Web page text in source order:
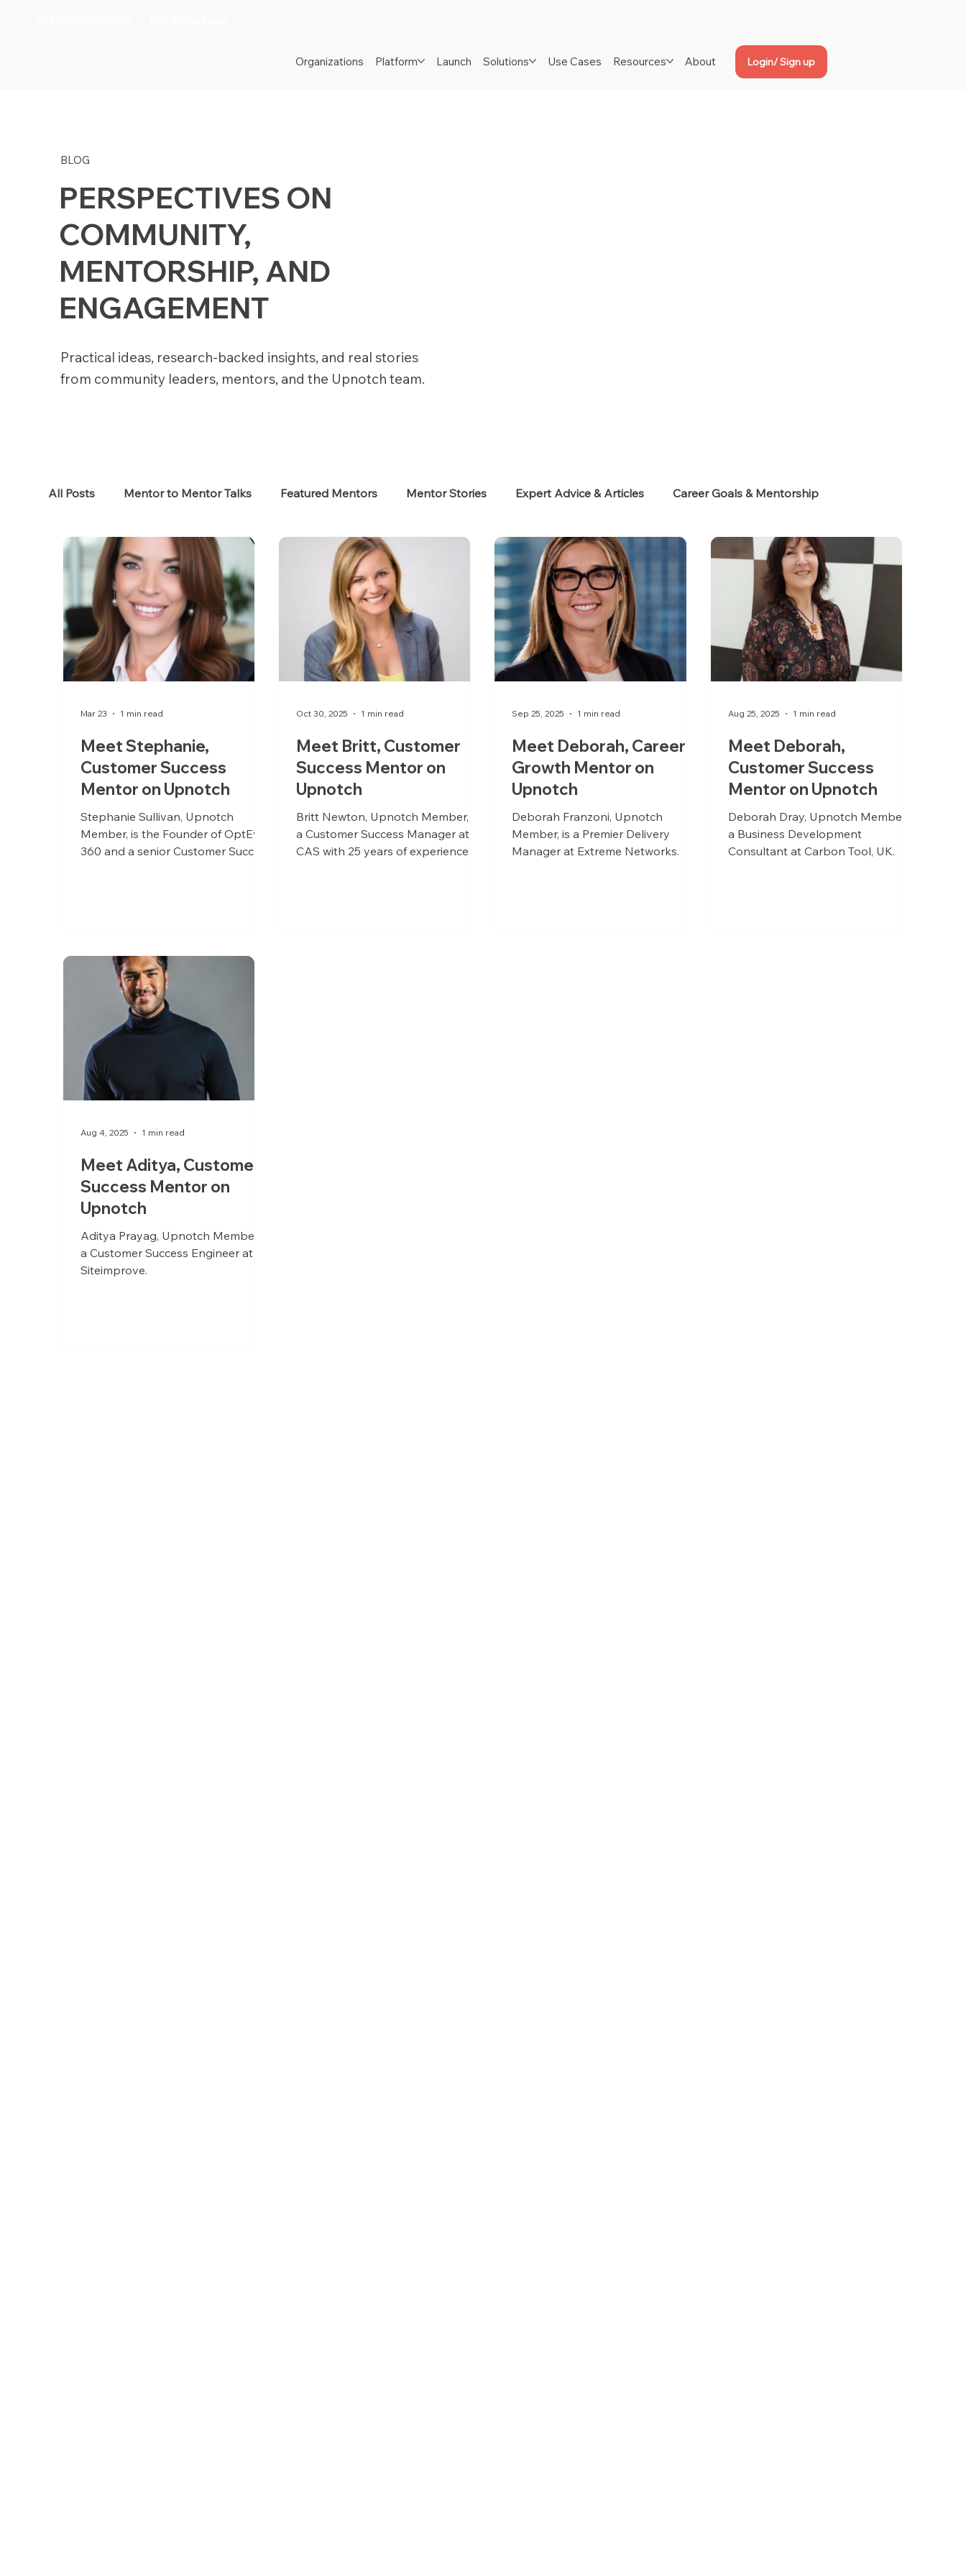
Organizations Platform Launch Solutions Use Cases Resources About Login/ Sign up
BLOG
PERSPECTIVES ON
COMMUNITY,
MENTORSHIP, AND
ENGAGEMENT
Practical ideas, research-backed insights, and real stories
from community leaders, mentors, and the Upnotch team.
All Posts Mentor to Mentor Talks Featured Mentors Mentor Stories Expert Advice & Articles Career Goals & Mentorship
Women in Tech Women in HR Job Seekers Neurodiverse Success Stories
Meet Stephanie,
Customer Success
Mentor on Upnotch
Stephanie Sullivan, Upnotch
Member, is the Founder of OptEva
360 and a senior Customer Success
and accountability, bringing a
hands-on approach shaped by
time as both an owner and
operator.
Mar 23 1 min read
Meet Britt, Customer
Success Mentor on
Upnotch
Britt Newton, Upnotch Member, is
a Customer Success Manager at
CAS with 25 years of experience
Oct 30, 2025 1 min read
Meet Deborah, Career
Growth Mentor on
Upnotch
Deborah Franzoni, Upnotch
Member, is a Premier Delivery
Manager at Extreme Networks.
Sep 25, 2025 1 min read
Meet Deborah,
Customer Success
Mentor on Upnotch
Deborah Dray, Upnotch Member, is
a Business Development
Consultant at Carbon Tool, UK.
Aug 25, 2025 1 min read
Meet Aditya, Customer
Success Mentor on
Upnotch
Aditya Prayag, Upnotch Member, is
a Customer Success Engineer at
Siteimprove.
Aug 4, 2025 1 min read